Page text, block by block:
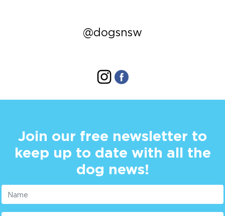
@dogsnsw
Join our free newsletter to
keep up to date with all the
dog news!